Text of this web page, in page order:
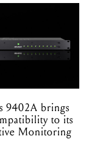
9402A brings
to its
Monitoring